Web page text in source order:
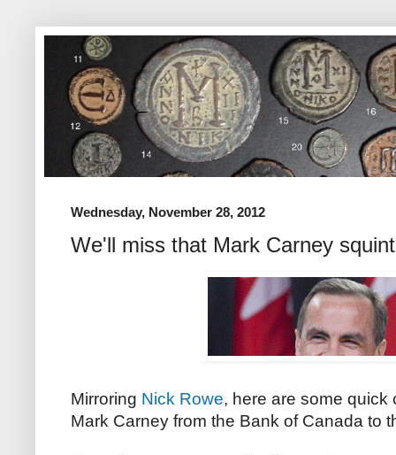
Wednesday, November 28, 2012
We'll miss that Mark Carney squint
Mirroring Nick Rowe, here are some quick
Mark Carney from the Bank of Canada to